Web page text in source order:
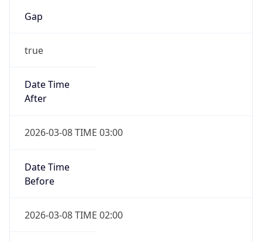
Gap
true
Date Time
After
2026-03-08 TIME 03:00
Date Time
Before
2026-03-08 TIME 02:00